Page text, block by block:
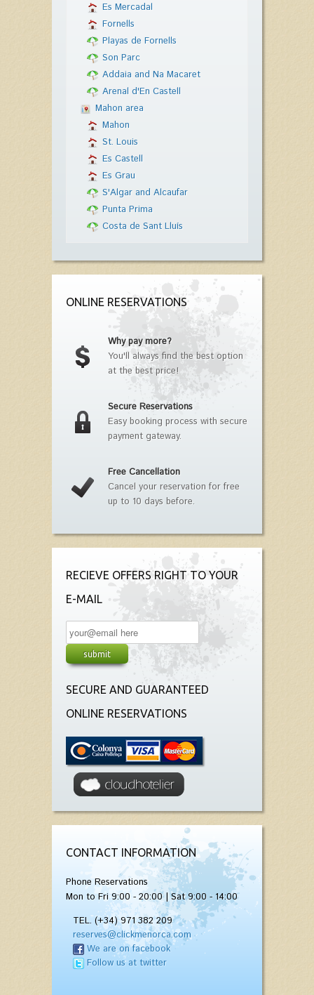
Es Mercadal
Fornells
Playas de Fornells
Son Parc
Addaia and Na Macaret
Arenal d'En Castell
Mahon area
Mahon
St. Louis
Es Castell
Es Grau
S'Algar and Alcaufar
Punta Prima
Costa de Sant Lluís
ONLINE RESERVATIONS
Why pay more?
You'll always find the best option
at the best price!
Secure Reservations
Easy booking process with secure
payment gateway.
Free Cancellation
Cancel your reservation for free
up to 10 days before.
RECIEVE OFFERS RIGHT TO YOUR
E-MAIL
SECURE AND GUARANTEED
ONLINE RESERVATIONS
CONTACT INFORMATION
Phone Reservations
Mon to Fri 9:00 - 20:00 | Sat 9:00 - 14:00
TEL. (+34) 971 382 209
reserves@clickmenorca.com
We are on facebook
Follow us at twitter